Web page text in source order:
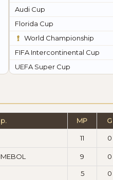
Audi Cup
Florida Cup
World Championship
FIFA Intercontinental Cup
UEFA Super Cup
MP G
11 0
9 0
5 0